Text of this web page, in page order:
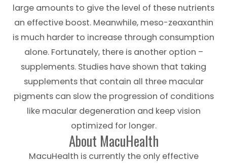
large amounts to give the level of these nutrients
an effective boost. Meanwhile, meso-zeaxanthin
is much harder to increase through consumption
alone. Fortunately, there is another option –
supplements. Studies have shown that taking
supplements that contain all three macular
pigments can slow the progression of conditions
like macular degeneration and keep vision
optimized for longer.
About MacuHealth
MacuHealth is currently the only effective